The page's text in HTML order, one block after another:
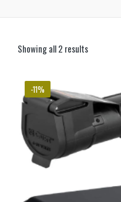
Showing all 2 results
-11%